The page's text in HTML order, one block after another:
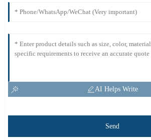
AI Helps Write
Send